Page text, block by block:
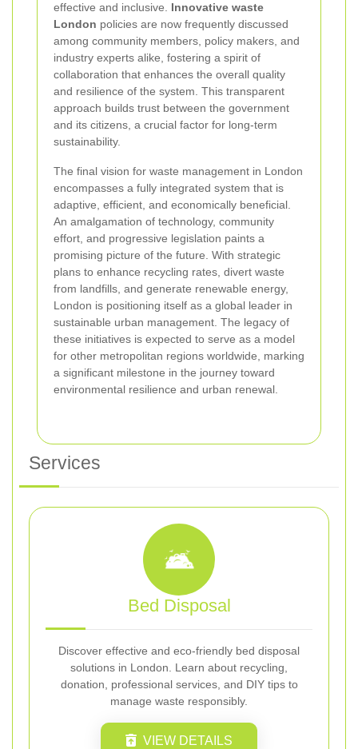
effective and inclusive. Innovative waste
London policies are now frequently discussed
among community members, policy makers, and
industry experts alike, fostering a spirit of
collaboration that enhances the overall quality
and resilience of the system. This transparent
approach builds trust between the government
and its citizens, a crucial factor for long-term
sustainability.
The final vision for waste management in London
encompasses a fully integrated system that is
adaptive, efficient, and economically beneficial.
An amalgamation of technology, community
effort, and progressive legislation paints a
promising picture of the future. With strategic
plans to enhance recycling rates, divert waste
from landfills, and generate renewable energy,
London is positioning itself as a global leader in
sustainable urban management. The legacy of
these initiatives is expected to serve as a model
for other metropolitan regions worldwide, marking
a significant milestone in the journey toward
environmental resilience and urban renewal.
Services
Bed Disposal
Discover effective and eco-friendly bed disposal
solutions in London. Learn about recycling,
donation, professional services, and DIY tips to
manage waste responsibly.
VIEW DETAILS